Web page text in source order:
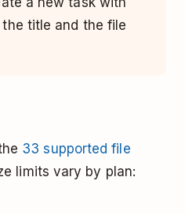
title and the file
33 supported file
limits vary by plan: